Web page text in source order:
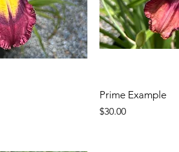
Prime Example
Price
$30.00